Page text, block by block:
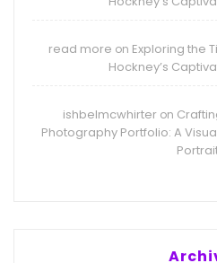
read more on Exploring the
Hockney’s
ishbelmcwhirter on
Photography Portfolio: A